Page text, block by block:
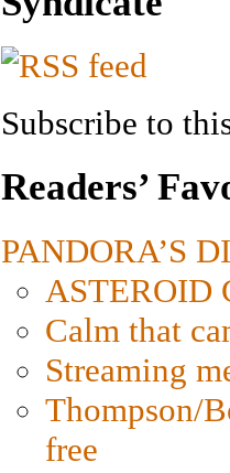
Subscribe to
Readers’
PANDORA’S
ASTEROID
Calm that
Streaming
Thompson/
free